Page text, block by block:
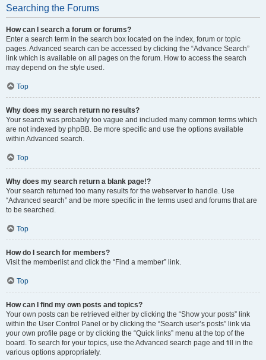
Searching the Forums
How can I search a forum or forums?
Enter a search term in the search box located on the index, forum or topic
pages. Advanced search can be accessed by clicking the “Advance Search”
link which is available on all pages on the forum. How to access the search
may depend on the style used.
Top
Why does my search return no results?
Your search was probably too vague and included many common terms which
are not indexed by phpBB. Be more specific and use the options available
within Advanced search.
Top
Why does my search return a blank page!?
Your search returned too many results for the webserver to handle. Use
“Advanced search” and be more specific in the terms used and forums that are
to be searched.
Top
How do I search for members?
Visit the memberlist and click the “Find a member” link.
Top
How can I find my own posts and topics?
Your own posts can be retrieved either by clicking the “Show your posts” link
within the User Control Panel or by clicking the “Search user’s posts” link via
your own profile page or by clicking the “Quick links” menu at the top of the
board. To search for your topics, use the Advanced search page and fill in the
various options appropriately.